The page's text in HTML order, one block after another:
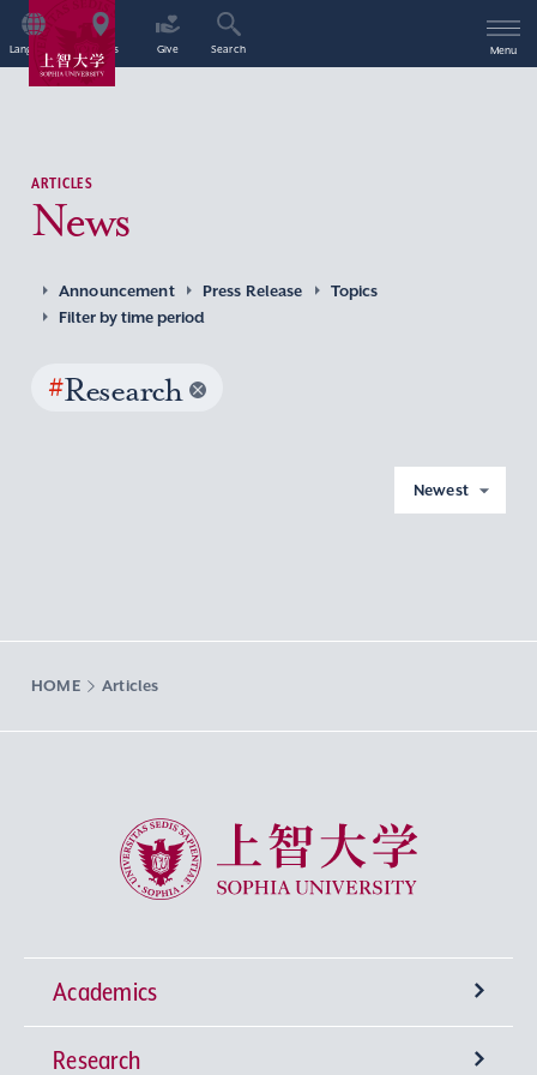
Language Access Give Search Menu
ARTICLES
News
Announcement Press Release
Topics
Filter by time period
#Research
Newest
HOME Articles
Sophia University
Academics
Undergraduate Programs
Research